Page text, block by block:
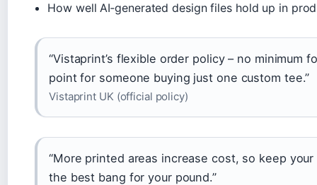
How well AI‑generated design files hold up in
“Vistaprint’s flexible order policy – no minimum
point for someone buying just one custom tee.”
Vistaprint UK (official policy)
“More printed areas increase cost, so keep
the best bang for your pound.”